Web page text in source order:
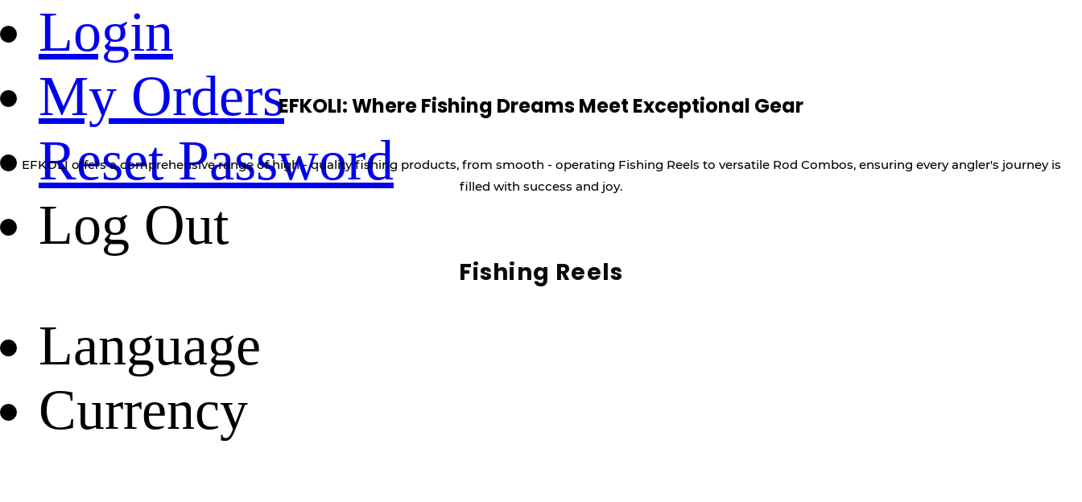
Login
My Orders
Reset Password
Log Out
Language
Currency
EFKOLI: Where Fishing Dreams Meet Exceptional Gear
EFKOLI offers a comprehensive range of high - quality fishing products, from smooth - operating Fishing Reels to versatile Rod Combos, ensuring every angler's journey is
filled with success and joy.
Fishing Reels